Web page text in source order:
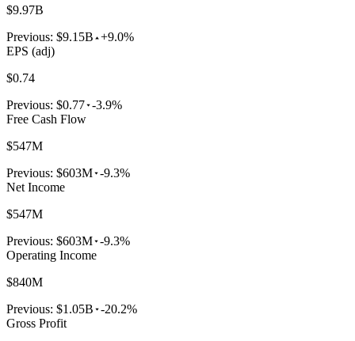
$9.97B
Previous: $9.15B +9.0%
EPS (adj)
$0.74
Previous: $0.77 -3.9%
Free Cash Flow
$547M
Previous: $603M -9.3%
Net Income
$547M
Previous: $603M -9.3%
Operating Income
$840M
Previous: $1.05B -20.2%
Gross Profit